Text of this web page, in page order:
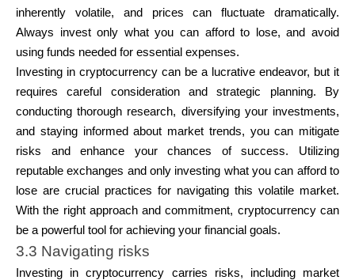
inherently volatile, and prices can fluctuate dramatically.
Always invest only what you can afford to lose, and avoid
using funds needed for essential expenses.
Investing in cryptocurrency can be a lucrative endeavor, but it
requires careful consideration and strategic planning. By
conducting thorough research, diversifying your investments,
and staying informed about market trends, you can mitigate
risks and enhance your chances of success. Utilizing
reputable exchanges and only investing what you can afford to
lose are crucial practices for navigating this volatile market.
With the right approach and commitment, cryptocurrency can
be a powerful tool for achieving your financial goals.
3.3 Navigating risks
Investing in cryptocurrency carries risks, including market